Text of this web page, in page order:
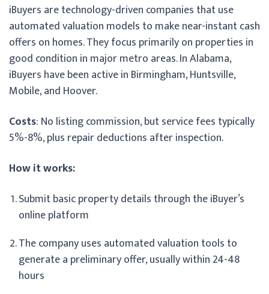
iBuyers are technology-driven companies that use
automated valuation models to make near-instant cash
offers on homes. They focus primarily on properties in
good condition in major metro areas. In Alabama,
iBuyers have been active in Birmingham, Huntsville,
Mobile, and Hoover.
Costs: No listing commission, but service fees typically
5%-8%, plus repair deductions after inspection.
How it works:
Submit basic property details through the iBuyer’s
online platform
The company uses automated valuation tools to
generate a preliminary offer, usually within 24-48
hours